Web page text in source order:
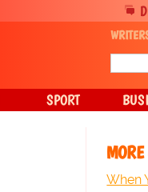
When
SPORT